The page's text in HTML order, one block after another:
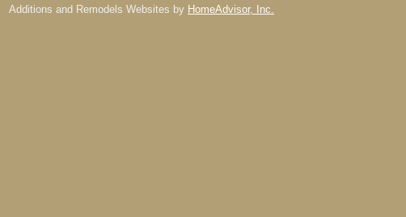
Additions and Remodels Websites by HomeAdvisor, Inc.